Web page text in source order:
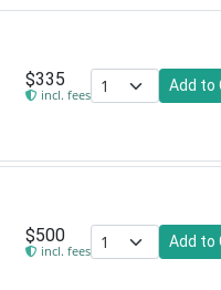
$335
incl. fees
Add to
$500
incl. fees
Add to